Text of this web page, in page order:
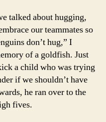
talked about hugging,
our teammates so
don’t hug,” I
of a goldfish. Just
a child who was trying
if we shouldn’t have
he ran over to the
fives.